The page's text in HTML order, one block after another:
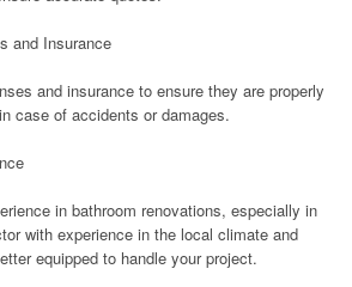
and Insurance
and insurance to ensure they are properly
case of accidents or damages.
in bathroom renovations, especially in
with experience in the local climate and
equipped to handle your project.